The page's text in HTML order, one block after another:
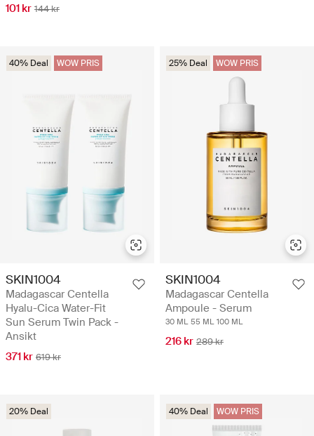
101 kr 144 kr
40% Deal WOW PRIS
SKIN1004
Madagascar Centella
Hyalu-Cica Water-Fit
Sun Serum Twin Pack -
Ansikt
371 kr 619 kr
25% Deal WOW PRIS
SKIN1004
Madagascar Centella
Ampoule - Serum
30 ML 55 ML 100 ML
216 kr 289 kr
20% Deal 40% Deal WOW PRIS